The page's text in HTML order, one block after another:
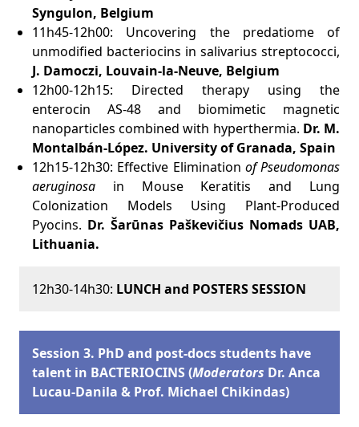
Syngulon, Belgium
11h45-12h00: Uncovering the predatiome of
unmodified bacteriocins in salivarius streptococci,
J. Damoczi, Louvain-la-Neuve, Belgium
12h00-12h15: Directed therapy using the
enterocin AS-48 and biomimetic magnetic
nanoparticles combined with hyperthermia. Dr. M.
Montalbán-López. University of Granada, Spain
12h15-12h30: Effective Elimination of Pseudomonas
aeruginosa in Mouse Keratitis and Lung
Colonization Models Using Plant-Produced
Pyocins. Dr. Šarūnas Paškevičius Nomads UAB,
Lithuania.
12h30-14h30: LUNCH and POSTERS SESSION
Session 3. PhD and post-docs students have
talent in BACTERIOCINS (Moderators Dr. Anca
Lucau-Danila & Prof. Michael Chikindas)